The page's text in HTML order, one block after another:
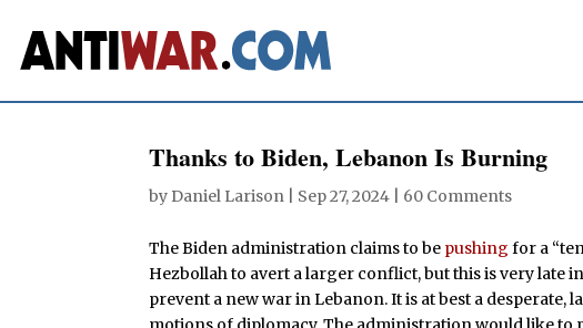
Thanks to Biden, Lebanon Is Burning
by Daniel Larison Sep 27, 2024 60 Comments
The Biden administration claims to be pushing for a
Hezbollah to avert a larger conflict, but this is very late
prevent a new war in Lebanon. It is at best a